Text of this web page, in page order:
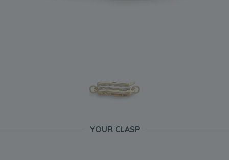
YOUR CLASP